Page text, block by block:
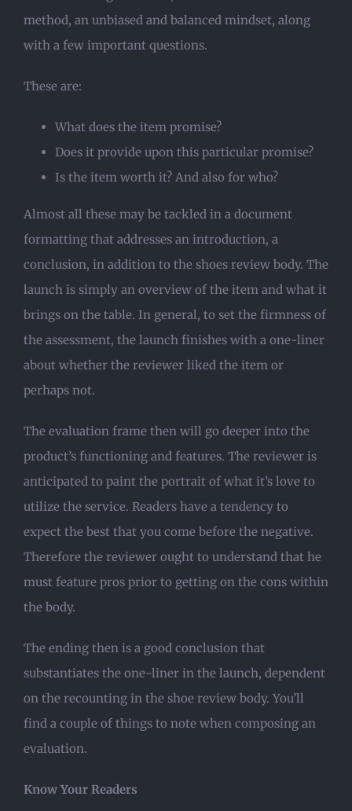
method, an unbiased and balanced mindset, along
with a few important questions.
These are:
What does the item promise?
Does it provide upon this particular promise?
Is the item worth it? And also for who?
Almost all these may be tackled in a document
formatting that addresses an introduction, a
conclusion, in addition to the shoes review body. The
launch is simply an overview of the item and what it
brings on the table. In general, to set the firmness of
the assessment, the launch finishes with a one-liner
about whether the reviewer liked the item or
perhaps not.
The evaluation frame then will go deeper into the
product’s functioning and features. The reviewer is
anticipated to paint the portrait of what it’s love to
utilize the service. Readers have a tendency to
expect the best that you come before the negative.
Therefore the reviewer ought to understand that he
must feature pros prior to getting on the cons within
the body.
The ending then is a good conclusion that
substantiates the one-liner in the launch, dependent
on the recounting in the shoe review body. You’ll
find a couple of things to note when composing an
evaluation.
Know Your Readers